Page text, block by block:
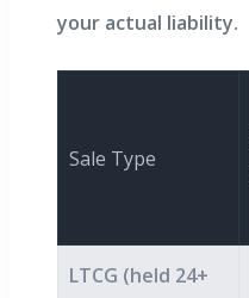
your actual liability.
Sale Type
LTCG (held 24+